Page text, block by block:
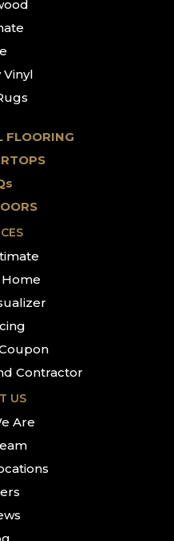
Vinyl
FLOORING
Contractor
US
Are